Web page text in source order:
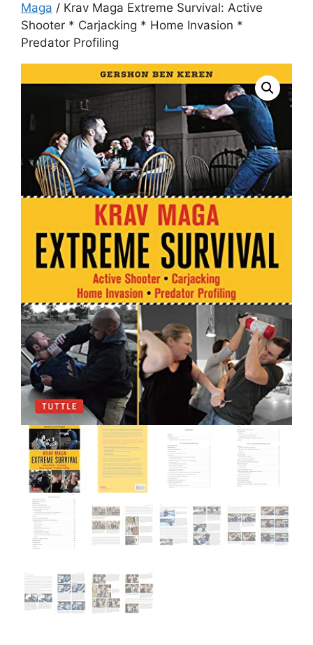
Maga / Krav Maga Extreme Survival: Active
Shooter * Carjacking * Home Invasion *
Predator Profiling